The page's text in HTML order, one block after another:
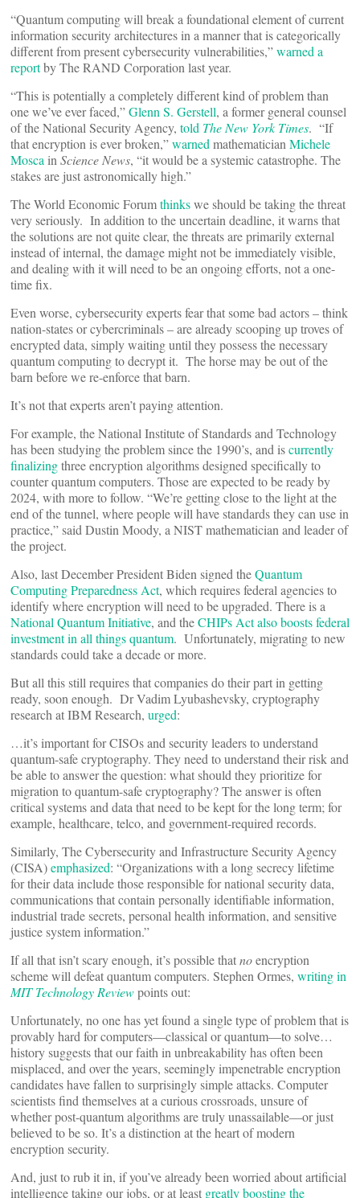
“Quantum computing will break a foundational element of current
information security architectures in a manner that is categorically
different from present cybersecurity vulnerabilities,”warned a
reportby The RAND Corporation last year.
“This is potentially a completely different kind of problem than
one we’ve ever faced,”Glenn S. Gerstell, a former general counsel
of the National Security Agency, told The New York Times. “If
that encryption is ever broken,”warned mathematician Michele
Mosca in Science News, “it would be a systemic catastrophe. The
stakes are just astronomically high.”
The World Economic Forumthinkswe should be taking the threat
very seriously. In addition to the uncertain deadline, it warns that
the solutions are not quite clear, the threats are primarily external
instead of internal, the damage might not be immediately visible,
and dealing with it will need to be an ongoing efforts, not a one-
time fix.
Even worse, cybersecurity experts fear that some bad actors – think
nation-states or cybercriminals – are already scooping up troves of
encrypted data, simply waiting until they possess the necessary
quantum computing to decrypt it. The horse may be out of the
barn before we re-enforce that barn.
It’s not that experts aren’t paying attention.
For example, the National Institute of Standards and Technology
has been studying the problem since the 1990’s, and iscurrently
finalizingthree encryption algorithms designed specifically to
counter quantum computers. Those are expected to be ready by
2024, with more to follow. “We’re getting close to the light at the
end of the tunnel, where people will have standards they can use in
practice,” said Dustin Moody, a NIST mathematician and leader of
the project.
Also, last December President Biden signed theQuantum
Computing Preparedness Act, which requires federal agencies to
identify where encryption will need to be upgraded. There is a
National Quantum Initiative, and theCHIPs Act also boosts federal
investment in all things quantum. Unfortunately, migrating to new
standards could take a decade or more.
But all this still requires that companies do their part in getting
ready, soon enough. Dr Vadim Lyubashevsky, cryptography
research at IBM Research, urged:
…it’s important for CISOs and security leaders to understand
quantum-safe cryptography. They need to understand their risk and
be able to answer the question: what should they prioritize for
migration to quantum-safe cryptography? The answer is often
critical systems and data that need to be kept for the long term; for
example, healthcare, telco, and government-required records.
Similarly, The Cybersecurity and Infrastructure Security Agency
(CISA)emphasized: “Organizations with a long secrecy lifetime
for their data include those responsible for national security data,
communications that contain personally identifiable information,
industrial trade secrets, personal health information, and sensitive
justice system information.”
If all that isn’t scary enough, it’s possible thatnoencryption
scheme will defeat quantum computers. Stephen Ormes, writing in
MIT Technology Reviewpoints out:
Unfortunately, no one has yet found a single type of problem that is
provably hard for computers—classical or quantum—to solve…
history suggests that our faith in unbreakability has often been
misplaced, and over the years, seemingly impenetrable encryption
candidates have fallen to surprisingly simple attacks. Computer
scientists find themselves at a curious crossroads, unsure of
whether post-quantum algorithms are truly unassailable—or just
believed to be so. It’s a distinction at the heart of modern
encryption security.
And, just to rub it in, if you’ve already been worried about artificial
intelligence taking our jobs, or at least greatly boosting the